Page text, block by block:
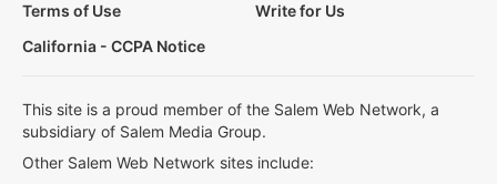
Terms of Use
Write for Us
California - CCPA Notice
This site is a proud member of the Salem Web Network, a
subsidiary of Salem Media Group.
Other Salem Web Network sites include: